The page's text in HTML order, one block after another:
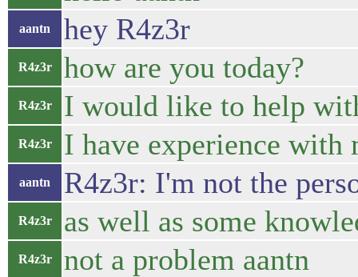
aantn hey R4z3r
R4z3r how are you today?
R4z3r I would like to help
R4z3r I have experience with
aantn R4z3r: I'm not the
R4z3r as well as some
R4z3r not a problem aantn